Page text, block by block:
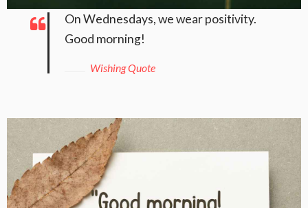
On Wednesdays, we wear positivity.
Good morning!
Wishing Quote